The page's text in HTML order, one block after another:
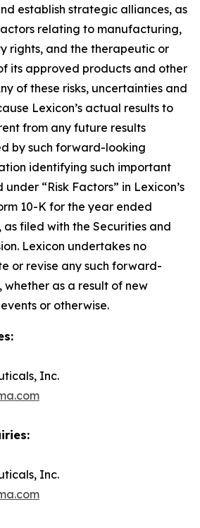
establish strategic alliances, as
relating to manufacturing,
rights, and the therapeutic or
its approved products and other
of these risks, uncertainties and
Lexicon’s actual results to
from any future results
by such forward-looking
identifying such important
“Risk Factors” in Lexicon’s
10-K for the year ended
as filed with the Securities and
Lexicon undertakes no
or revise any such forward-
whether as a result of new
or otherwise.
Inc.
Inc.